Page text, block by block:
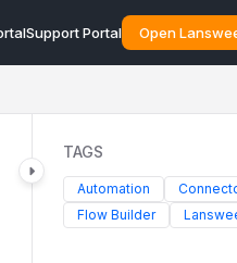
Support Portal Open
TAGS
Automation
Flow Builder